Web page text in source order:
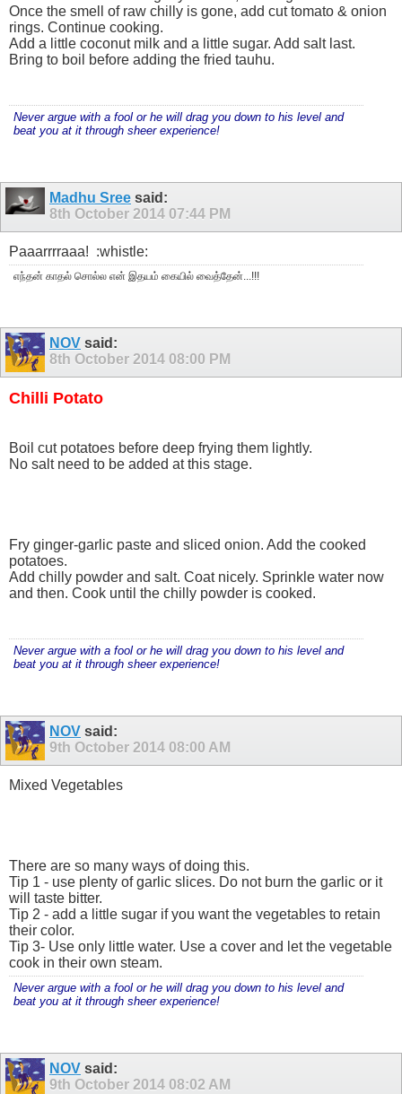
Once the smell of raw chilly is gone, add cut tomato & onion
rings. Continue cooking.
Add a little coconut milk and a little sugar. Add salt last.
Bring to boil before adding the fried tauhu.
Never argue with a fool or he will drag you down to his level and
beat you at it through sheer experience!
Madhu Sree said:
8th October 2014 07:44 PM
Paaarrrraaa! :whistle:
எந்தன் காதல் சொல்ல என் இதயம் கையில் வைத்தேன்...!!!
NOV said:
8th October 2014 08:00 PM
Chilli Potato
Boil cut potatoes before deep frying them lightly.
No salt need to be added at this stage.
Fry ginger-garlic paste and sliced onion. Add the cooked
potatoes.
Add chilly powder and salt. Coat nicely. Sprinkle water now
and then. Cook until the chilly powder is cooked.
Never argue with a fool or he will drag you down to his level and
beat you at it through sheer experience!
NOV said:
9th October 2014 08:00 AM
Mixed Vegetables
There are so many ways of doing this.
Tip 1 - use plenty of garlic slices. Do not burn the garlic or it
will taste bitter.
Tip 2 - add a little sugar if you want the vegetables to retain
their color.
Tip 3- Use only little water. Use a cover and let the vegetable
cook in their own steam.
Never argue with a fool or he will drag you down to his level and
beat you at it through sheer experience!
NOV said:
9th October 2014 08:02 AM